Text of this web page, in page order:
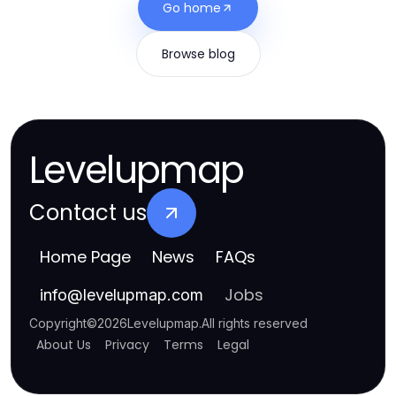
Go home
Browse blog
Levelupmap
Contact us
Home Page News FAQs
info@levelupmap.com Jobs
Copyright©2026Levelupmap.All rights reserved
About Us Privacy Terms Legal